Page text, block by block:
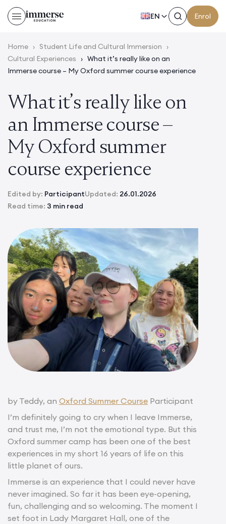
EN Enrol
Home › Student Life and Cultural Immersion
›
Cultural Experiences › What it’s really like on an
Immerse course – My Oxford summer course experience
What it’s really like on
an Immerse course –
My Oxford summer
course experience
Edited by: ParticipantUpdated: 26.01.2026
Read time: 3 min read
by Teddy, an Oxford Summer Course Participant
I’m definitely going to cry when I leave Immerse,
and trust me, I’m not the emotional type. But this
Oxford summer camp has been one of the best
experiences in my short 16 years of life on this
little planet of ours.
Immerse is an experience that I could never have
never imagined. So far it has been eye-opening,
fun, challenging and so welcoming. The moment I
set foot in Lady Margaret Hall, one of the